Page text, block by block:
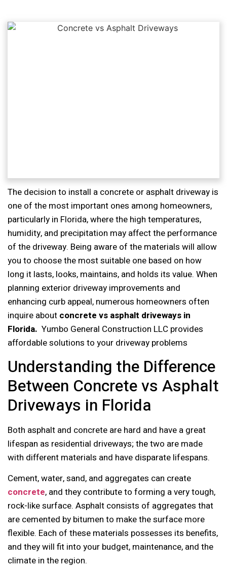
The decision to install a concrete or asphalt driveway is
one of the most important ones among homeowners,
particularly in Florida, where the high temperatures,
humidity, and precipitation may affect the performance
of the driveway. Being aware of the materials will allow
you to choose the most suitable one based on how
long it lasts, looks, maintains, and holds its value. When
planning exterior driveway improvements and
enhancing curb appeal, numerous homeowners often
inquire about concrete vs asphalt driveways in
Florida. Yumbo General Construction LLC provides
affordable solutions to your driveway problems
Understanding the Difference
Between Concrete vs Asphalt
Driveways in Florida
Both asphalt and concrete are hard and have a great
lifespan as residential driveways; the two are made
with different materials and have disparate lifespans.
Cement, water, sand, and aggregates can create
concrete, and they contribute to forming a very tough,
rock-like surface. Asphalt consists of aggregates that
are cemented by bitumen to make the surface more
flexible. Each of these materials possesses its benefits,
and they will fit into your budget, maintenance, and the
climate in the region.